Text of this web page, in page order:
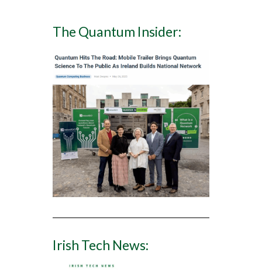
The Quantum Insider:
Irish Tech News: